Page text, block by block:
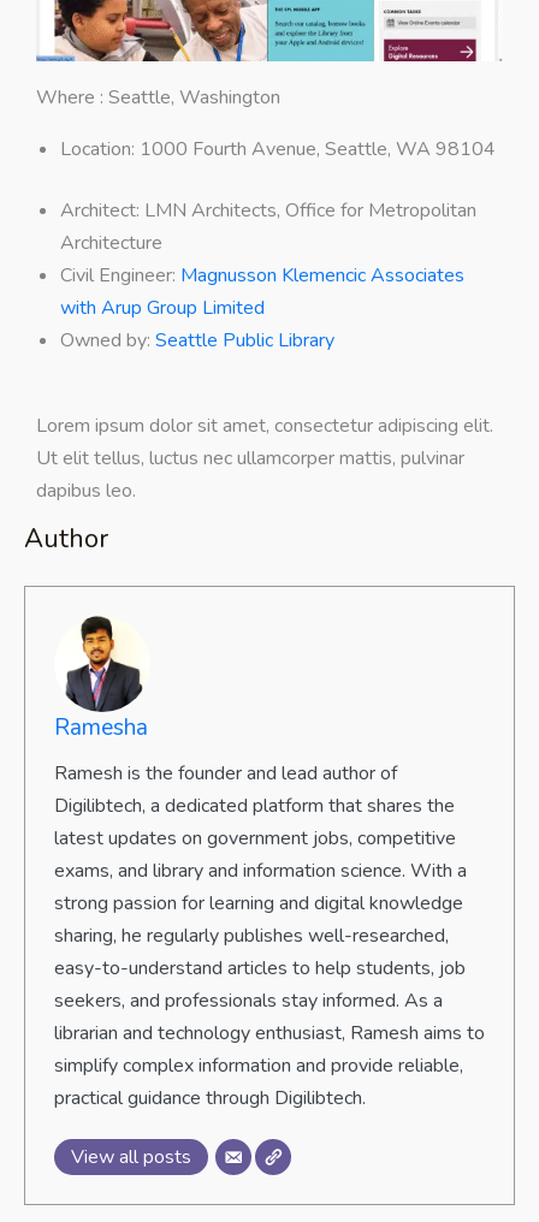
Where : Seattle, Washington
Location: 1000 Fourth Avenue, Seattle, WA 98104
Architect: LMN Architects, Office for Metropolitan
Architecture
Civil Engineer: Magnusson Klemencic Associates
with Arup Group Limited
Owned by: Seattle Public Library
Lorem ipsum dolor sit amet, consectetur adipiscing elit.
Ut elit tellus, luctus nec ullamcorper mattis, pulvinar
dapibus leo.
Author
Ramesha
Ramesh is the founder and lead author of
Digilibtech, a dedicated platform that shares the
latest updates on government jobs, competitive
exams, and library and information science. With a
strong passion for learning and digital knowledge
sharing, he regularly publishes well-researched,
easy-to-understand articles to help students, job
seekers, and professionals stay informed. As a
librarian and technology enthusiast, Ramesh aims to
simplify complex information and provide reliable,
practical guidance through Digilibtech.
View all posts